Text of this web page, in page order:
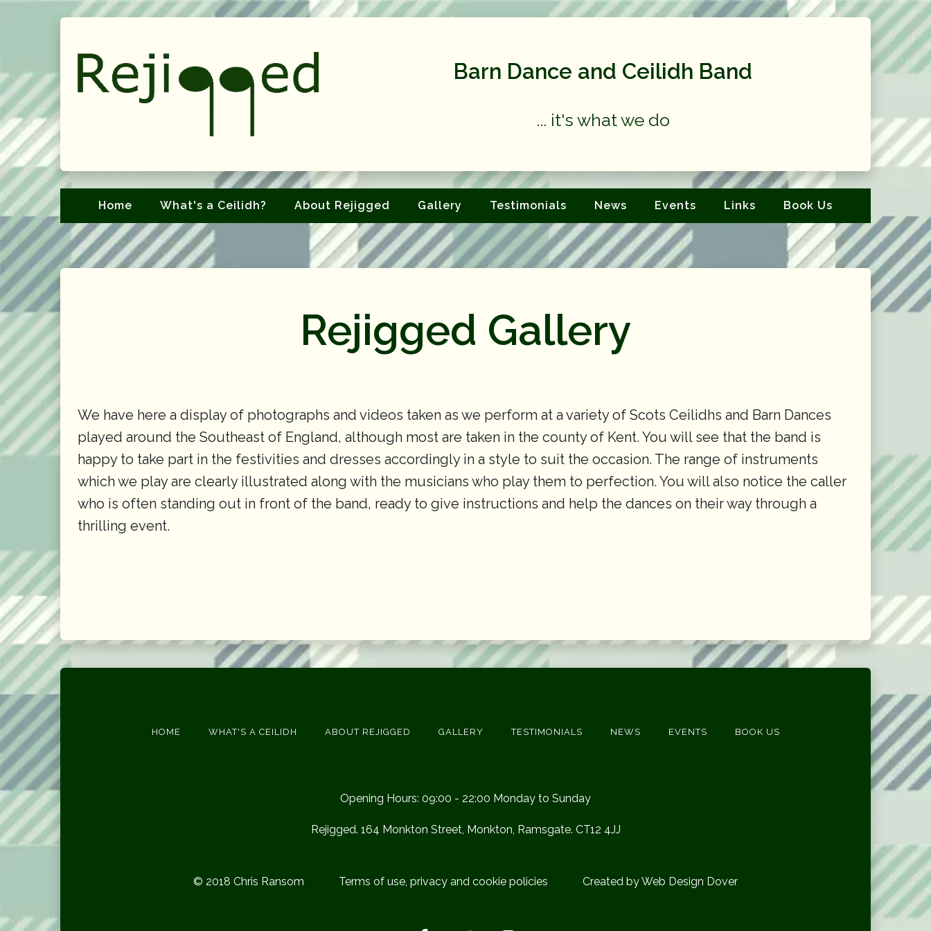
Barn Dance and Ceilidh Band
... it's what we do
Home What's a Ceilidh? About Rejigged Gallery Testimonials News Events Links Book Us
Rejigged Gallery
We have here a display of photographs and videos taken as we perform at a variety of Scots Ceilidhs and Barn Dances
played around the Southeast of England, although most are taken in the county of Kent. You will see that the band is
happy to take part in the festivities and dresses accordingly in a style to suit the occasion. The range of instruments
which we play are clearly illustrated along with the musicians who play them to perfection. You will also notice the caller
who is often standing out in front of the band, ready to give instructions and help the dances on their way through a
thrilling event.
HOME WHAT'S A CEILIDH ABOUT REJIGGED GALLERY TESTIMONIALS NEWS EVENTS BOOK US
Opening Hours: 09:00 - 22:00 Monday to Sunday
Rejigged. 164 Monkton Street, Monkton, Ramsgate. CT12 4JJ
© 2018 Chris Ransom Terms of use, privacy and cookie policies Created by Web Design Dover